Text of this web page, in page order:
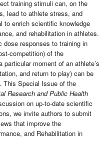
training stimuli can, on the
lead to athlete stress, and
to enrich scientific knowledge
and rehabilitation in athletes.
dose responses to training in
competition) of the
moment of an athlete’s
and return to play) can be
This Special Issue of the
Research and Public Health
on up-to-date scientific
we invite authors to submit
that improve the
and Rehabilitation in